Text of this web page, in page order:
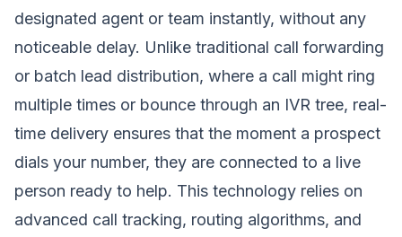
designated agent or team instantly, without any
noticeable delay. Unlike traditional call forwarding
or batch lead distribution, where a call might ring
multiple times or bounce through an IVR tree, real-
time delivery ensures that the moment a prospect
dials your number, they are connected to a live
person ready to help. This technology relies on
advanced call tracking, routing algorithms, and